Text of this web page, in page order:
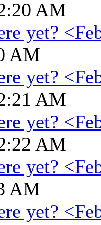
AM
yet?
AM
yet?
AM
yet?
AM
yet?
AM
yet?